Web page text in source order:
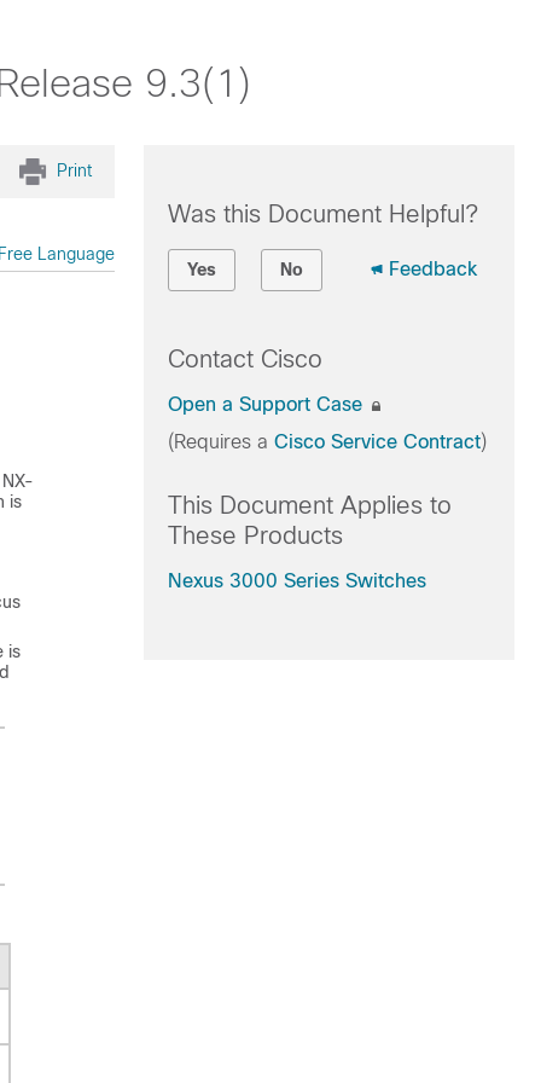
9.3(1)
Print
Language
is
is
Was this Document Helpful?
Yes No Feedback
Contact Cisco
Open a Support Case
(Requires a Cisco Service Contract)
This Document Applies to
These Products
Nexus 3000 Series Switches